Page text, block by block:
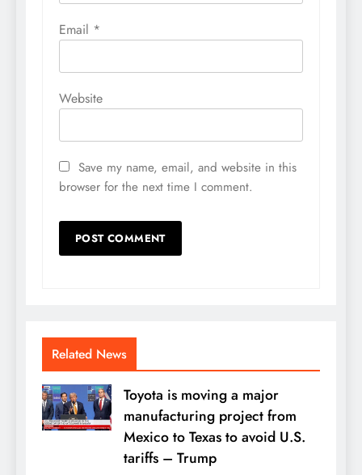
Email *
Website
Save my name, email, and website in this
browser for the next time I comment.
Related News
Toyota is moving a major
manufacturing project from
Mexico to Texas to avoid U.S.
tariffs – Trump